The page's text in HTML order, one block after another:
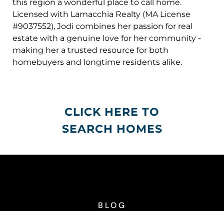
this region a wonderful place to call home.
Licensed with Lamacchia Realty (MA License
#9037552), Jodi combines her passion for real
estate with a genuine love for her community -
making her a trusted resource for both
homebuyers and longtime residents alike.
CLICK HERE TO
SEARCH HOMES
BLOG